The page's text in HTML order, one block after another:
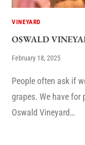
VINEYARD
OSWALD
February 18, 2025
People often ask if
grapes. We have for
Oswald Vineyard…